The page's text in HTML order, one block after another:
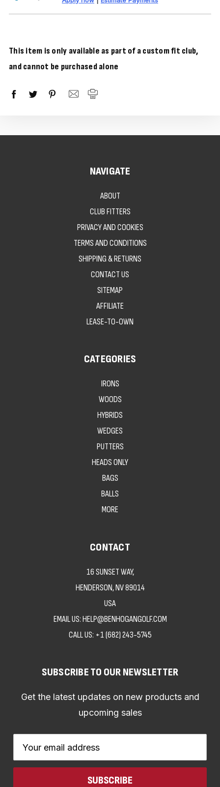
This item is only available as part of a custom fit club,
and cannot be purchased alone
NAVIGATE
ABOUT
CLUB FITTERS
PRIVACY AND COOKIES
TERMS AND CONDITIONS
SHIPPING & RETURNS
CONTACT US
SITEMAP
AFFILIATE
LEASE-TO-OWN
CATEGORIES
IRONS
WOODS
HYBRIDS
WEDGES
PUTTERS
HEADS ONLY
BAGS
BALLS
MORE
CONTACT
16 SUNSET WAY,
HENDERSON, NV 89014
USA
EMAIL US: HELP@BENHOGANGOLF.COM
CALL US: +1 (682) 243-5745
SUBSCRIBE TO OUR NEWSLETTER
Get the latest updates on new products and
upcoming sales
Address